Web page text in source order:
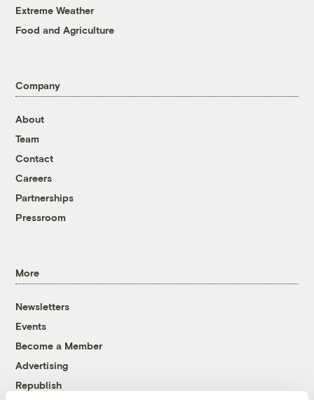
Extreme Weather
Food and Agriculture
Company
About
Team
Contact
Careers
Partnerships
Pressroom
More
Newsletters
Events
Become a Member
Advertising
Republish